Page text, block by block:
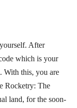
After
which is your
With this, you are
Rocketry: The
land, for the soon-